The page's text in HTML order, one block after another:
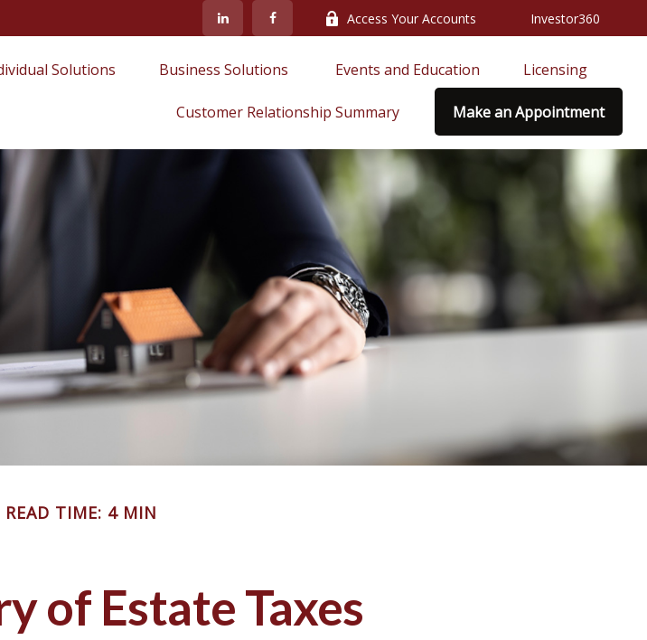
Access Your Accounts Investor360
Solutions Business Solutions Events and Education Licensing
Customer Relationship Summary Make an Appointment
READ TIME: 4 MIN
of Estate Taxes